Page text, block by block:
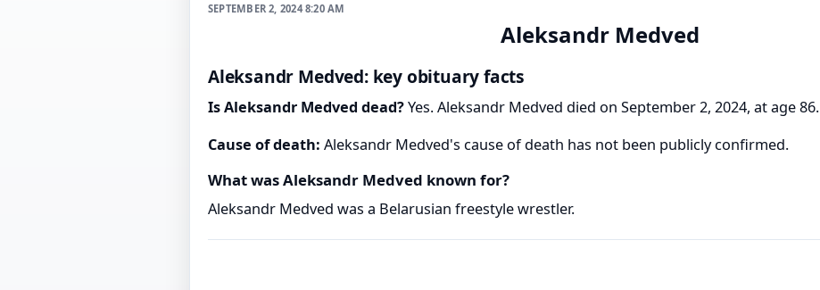
SEPTEMBER 2, 2024 8:20 AM
Aleksandr Medved
Aleksandr Medved: key obituary facts
Is Aleksandr Medved dead?Yes. Aleksandr Medved died on September 2, 2024, at age 86.
Cause of death: Aleksandr Medved's cause of death has not been publicly confirmed.
What was Aleksandr Medved known for?
Aleksandr Medved was a Belarusian freestyle wrestler.